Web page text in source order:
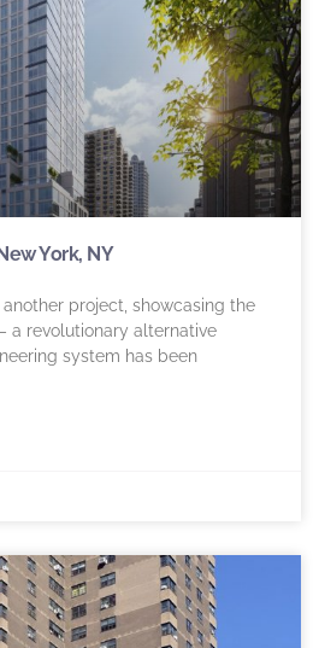
York, NY
project, showcasing the
a revolutionary alternative
system has been